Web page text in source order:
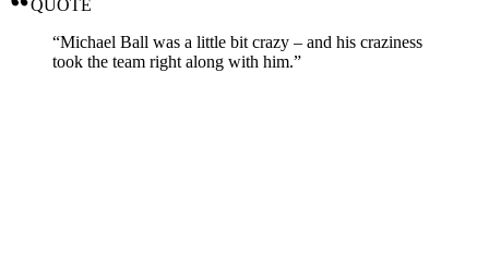
QUOTE
“Michael Ball was a little bit crazy – and his craziness
took the team right along with him.”